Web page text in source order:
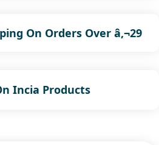
On Orders Over â‚¬29
Incia Products